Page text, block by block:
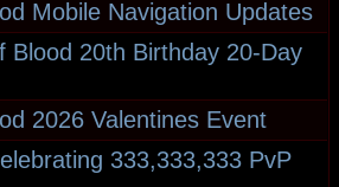
Mobile Navigation Updates
Blood 20th Birthday 20-Day
2026 Valentines Event
333,333,333 PvP